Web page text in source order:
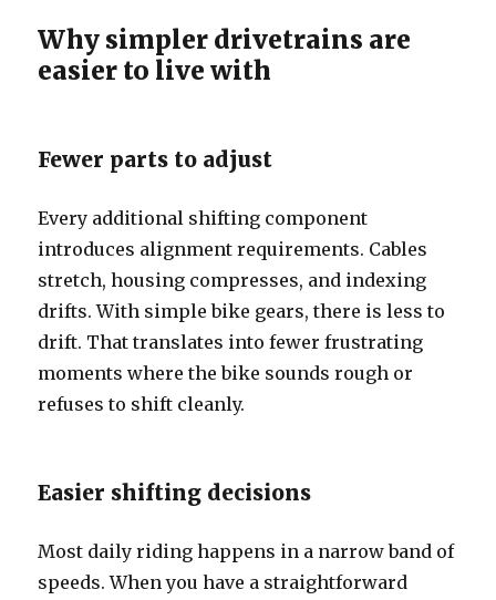
Why simpler drivetrains are
easier to live with
Fewer parts to adjust
Every additional shifting component
introduces alignment requirements. Cables
stretch, housing compresses, and indexing
drifts. With simple bike gears, there is less to
drift. That translates into fewer frustrating
moments where the bike sounds rough or
refuses to shift cleanly.
Easier shifting decisions
Most daily riding happens in a narrow band of
speeds. When you have a straightforward